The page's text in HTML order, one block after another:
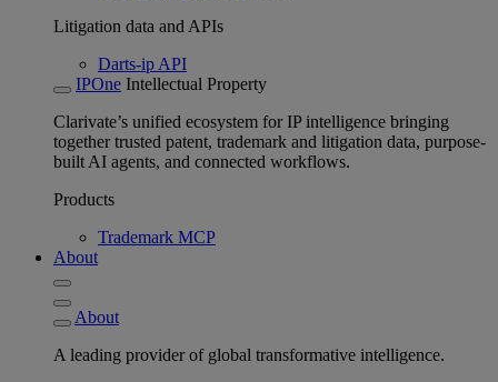
Litigation data and APIs
Darts-ip API
IPOne Intellectual Property
Clarivate’s unified ecosystem for IP intelligence bringing
together trusted patent, trademark and litigation data, purpose-
built AI agents, and connected workflows.
Products
Trademark MCP
About
About
A leading provider of global transformative intelligence.